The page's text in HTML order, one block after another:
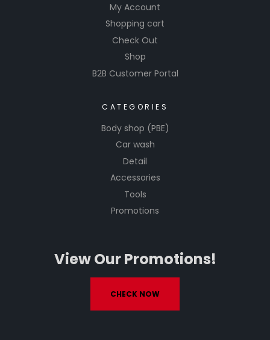
My Account
Shopping cart
Check Out
Shop
B2B Customer Portal
CATEGORIES
Body shop (PBE)
Car wash
Detail
Accessories
Tools
Promotions
View Our Promotions!
CHECK NOW